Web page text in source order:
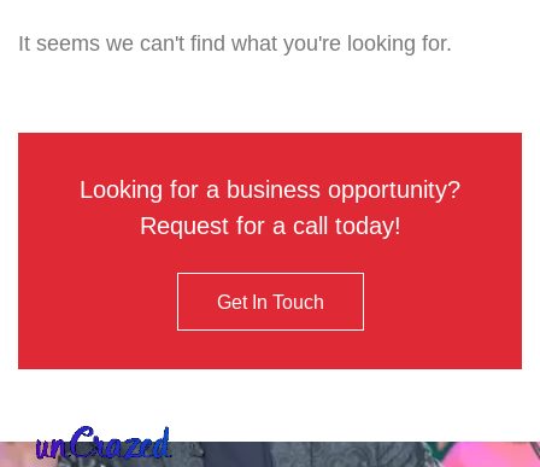
It seems we can't find what you're looking for.
Looking for a business opportunity?
Request for a call today!
Get In Touch